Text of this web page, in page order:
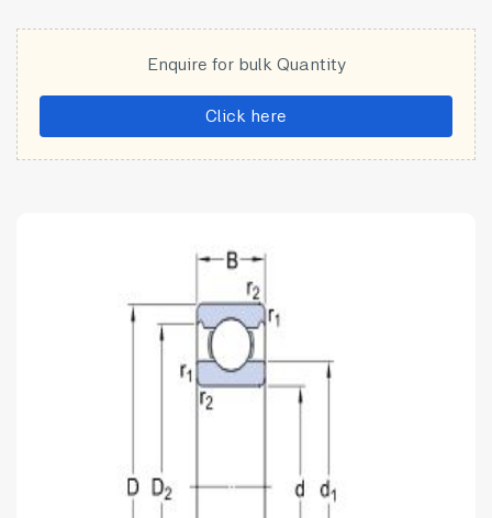
Enquire for bulk Quantity
Click here